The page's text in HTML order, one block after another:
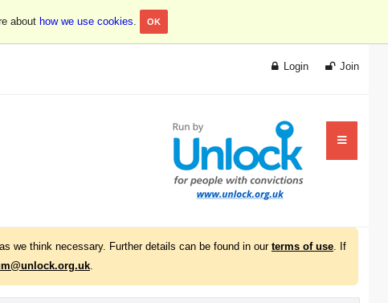
about how we use cookies. OK
Join
Login
we think necessary. Further details can be found in our terms of use. If
.